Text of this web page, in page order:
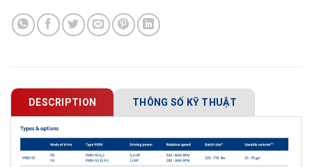
DESCRIPTION THÔNG SỐ KỸ THUẬT